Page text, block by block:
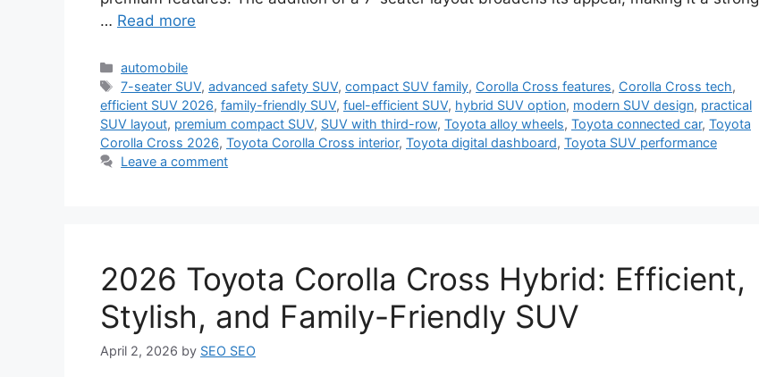
… Read more
Categories
automobile
Tags
7-seater SUV,advanced safety SUV,compact SUV family, Corolla Cross features, Corolla Cross tech,
efficient SUV 2026, family-friendly SUV, fuel-efficient SUV, hybrid SUV option, modern SUV design, practical
SUV layout, premium compact SUV, SUV with third-row, Toyota alloy wheels, Toyota connected car, Toyota
Corolla Cross 2026, Toyota Corolla Cross interior, Toyota digital dashboard, Toyota SUV performance
Leave a comment
2026 Toyota Corolla Cross Hybrid: Efficient,
Stylish, and Family-Friendly SUV
April 2, 2026 by SEO SEO